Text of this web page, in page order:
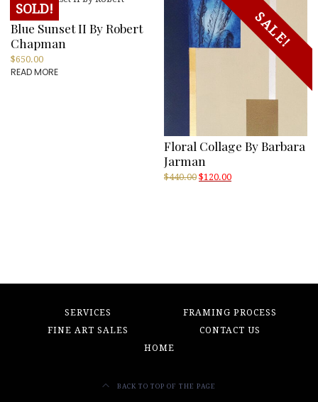
SOLD!
Blue Sunset II By Robert
Chapman
$650.00
READ MORE
SALE!
Floral Collage By Barbara
Jarman
$440.00 Original
$120.00Current
SERVICES
FRAMING PROCESS
FINE ART SALES
CONTACT US
HOME
BACK TO TOP OF THE PAGE